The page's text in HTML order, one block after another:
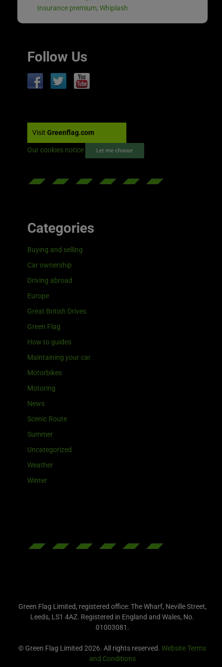
Insurance premium, Whiplash
Follow Us
Visit Greenflag.com
Our cookies notice Let me choose
Categories
Buying and selling
Car ownership
Driving abroad
Europe
Great British Drives
Green Flag
How to guides
Maintaining your car
Motorbikes
Motoring
News
Scenic Route
Summer
Uncategorized
Weather
Winter
Green Flag Limited, registered office: The Wharf, Neville Street,
Leeds, LS1 4AZ. Registered in England and Wales, No.
01003081.
© Green Flag Limited 2026. All rights reserved.Website Terms
and Conditions